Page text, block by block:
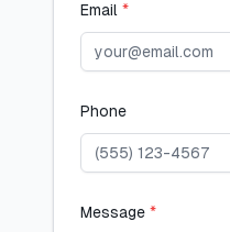
Email *
Phone
Message *